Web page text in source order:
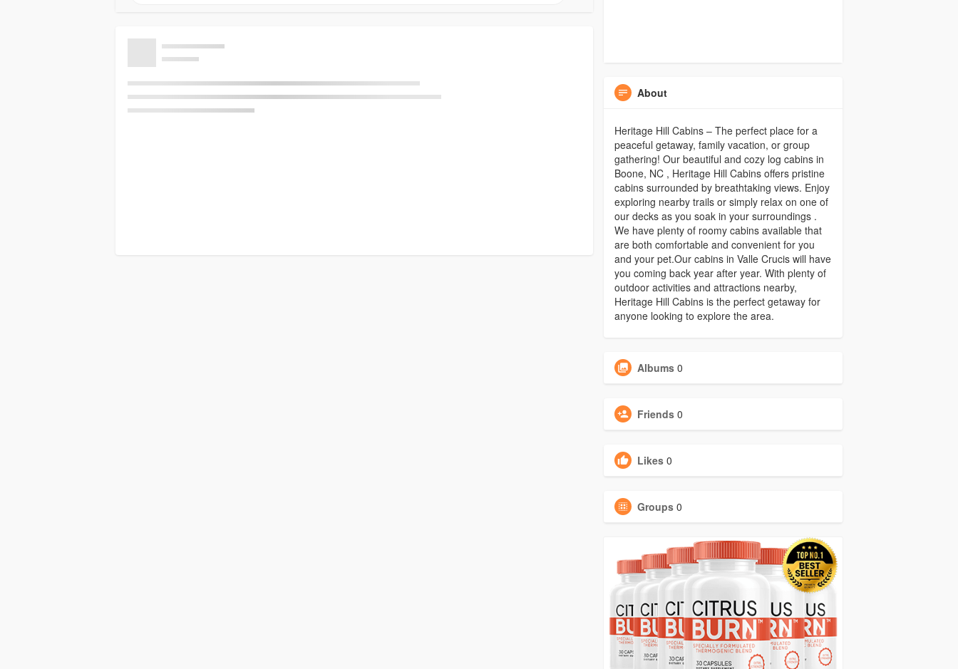
About
Heritage Hill Cabins – The perfect place for a
peaceful getaway, family vacation, or group
gathering! Our beautiful and cozy log cabins in
Boone, NC , Heritage Hill Cabins offers pristine
cabins surrounded by breathtaking views. Enjoy
exploring nearby trails or simply relax on one of
our decks as you soak in your surroundings .
We have plenty of roomy cabins available that
are both comfortable and convenient for you
and your pet.Our cabins in Valle Crucis will have
you coming back year after year. With plenty of
outdoor activities and attractions nearby,
Heritage Hill Cabins is the perfect getaway for
anyone looking to explore the area.
Albums 0
Friends 0
Likes 0
Groups 0